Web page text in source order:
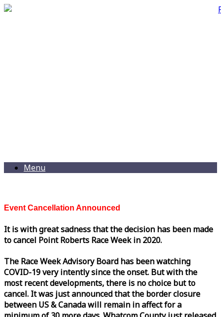
Menu
Event Cancellation Announced
It is with great sadness that the decision has been made
to cancel Point Roberts RaceWeekin 2020.
The RaceWeekAdvisory Board has been watching
COVID-19 very intently since the onset. But with the
most recent developments, there is no choice but to
cancel. It was just announced that the border closure
between US & Canada will remain in affect for a